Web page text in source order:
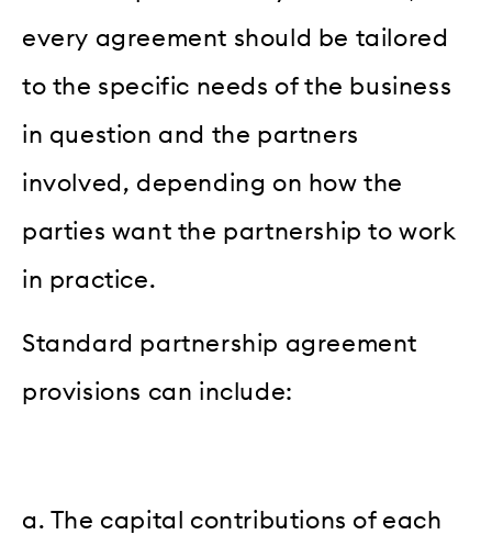
every agreement should be tailored
to the specific needs of the business
in question and the partners
involved, depending on how the
parties want the partnership to work
in practice.
Standard partnership agreement
provisions can include:
a. The capital contributions of each